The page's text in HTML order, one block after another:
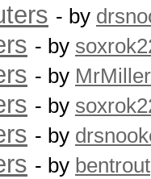
- by
- by
- by MrMiller
- by
- by
- by bentrout